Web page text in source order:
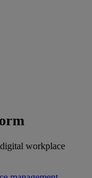
workplace